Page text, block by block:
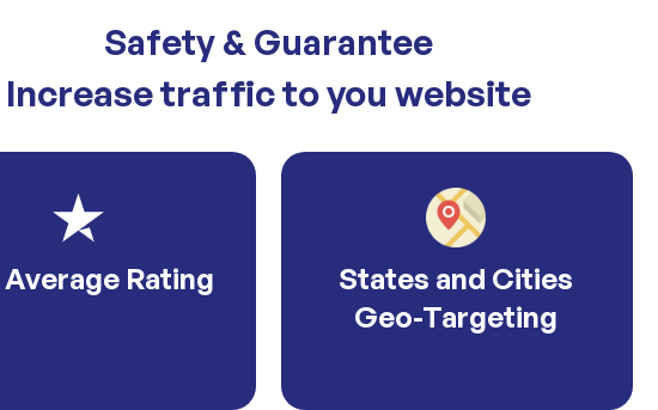
Safety & Guarantee
Increase traffic to you website
Rating
States and Cities
Geo-Targeting